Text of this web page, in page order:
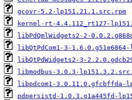
gcovr-5.2-lp151.21.1.src.rpm
kernel-rt-4.4.112_rt127-
libPdQmlWidgets2-2-
libQtPdCom1-3-
libQtPdWidgets2-3-
libmodbus-3.0.3-
libpdcom1-3.0.11.0.gfcbffda-
pdpersistd-1.0.3.g1a445fd-